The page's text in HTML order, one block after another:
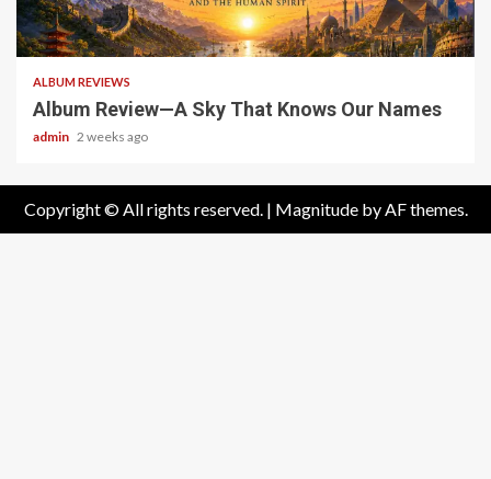
6 min read
ALBUM REVIEWS
Album Review—A Sky That Knows Our Names
admin 2 weeks ago
Copyright © All rights reserved. | Magnitudeby AF themes.